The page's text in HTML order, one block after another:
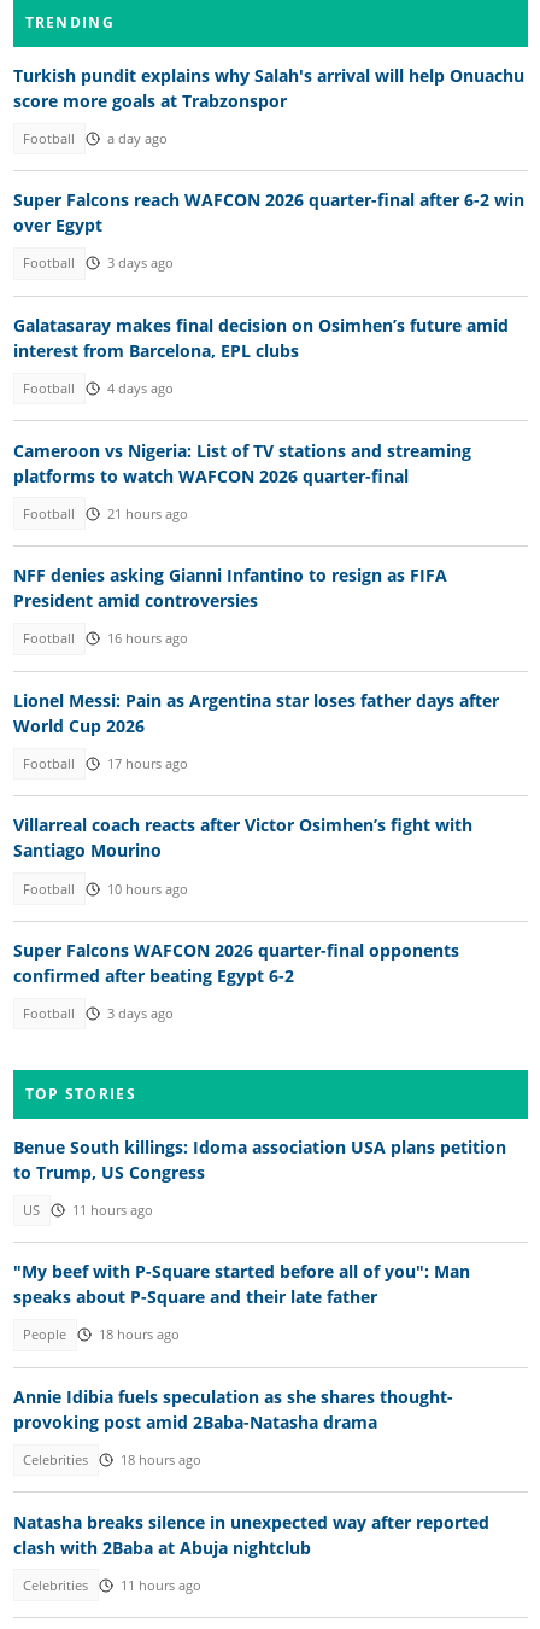
TRENDING
Turkish pundit explains why Salah's arrival will help Onuachu
score more goals at Trabzonspor
Football a day ago
Super Falcons reach WAFCON 2026 quarter-final after 6-2 win
over Egypt
Football 3 days ago
Galatasaray makes final decision on Osimhen’s future amid
interest from Barcelona, EPL clubs
Football 4 days ago
Cameroon vs Nigeria: List of TV stations and streaming
platforms to watch WAFCON 2026 quarter-final
Football 21 hours ago
NFF denies asking Gianni Infantino to resign as FIFA
President amid controversies
Football 16 hours ago
Lionel Messi: Pain as Argentina star loses father days after
World Cup 2026
Football 17 hours ago
Villarreal coach reacts after Victor Osimhen’s fight with
Santiago Mourino
Football 10 hours ago
Super Falcons WAFCON 2026 quarter-final opponents
confirmed after beating Egypt 6-2
Football 3 days ago
TOP STORIES
Benue South killings: Idoma association USA plans petition
to Trump, US Congress
US 11 hours ago
"My beef with P-Square started before all of you": Man
speaks about P-Square and their late father
People 18 hours ago
Annie Idibia fuels speculation as she shares thought-
provoking post amid 2Baba-Natasha drama
Celebrities 18 hours ago
Natasha breaks silence in unexpected way after reported
clash with 2Baba at Abuja nightclub
Celebrities 11 hours ago